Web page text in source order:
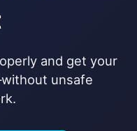
and get your
unsafe